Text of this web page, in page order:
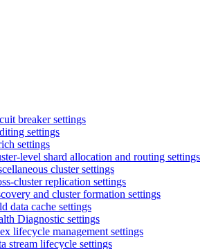
breaker settings
settings
settings
level shard allocation and routing settings
cluster settings
cluster replication settings
and cluster formation settings
data cache settings
Diagnostic settings
lifecycle management settings
stream lifecycle settings